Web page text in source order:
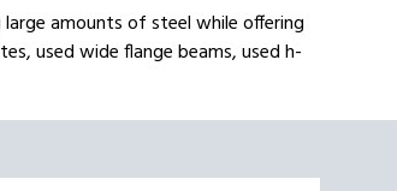
amounts of steel while offering
used wide flange beams, used h-